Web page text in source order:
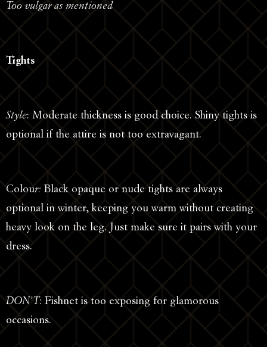
Too vulgar as mentioned
Tights
Style: Moderate thickness is good choice. Shiny tights is
optional if the attire is not too extravagant.
Colour: Black opaque or nude tights are always
optional in winter, keeping you warm without creating
heavy look on the leg. Just make sure it pairs with your
dress.
DON’T: Fishnet is too exposing for glamorous
occasions.